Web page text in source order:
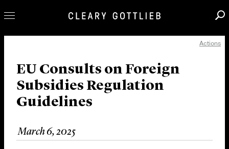
Our Practice
Innovation
Careers
News & Insights
About Us
Actions
EU Consults on Foreign
Subsidies Regulation
Guidelines
March 6, 2025